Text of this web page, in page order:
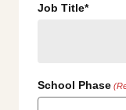
Job Title*
School Phase